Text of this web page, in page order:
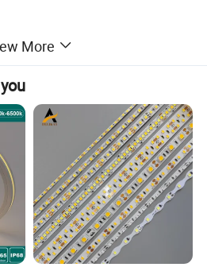
More